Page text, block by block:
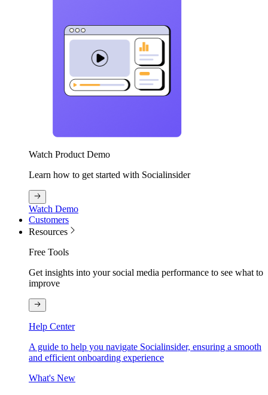
Watch Product Demo
Learn how to get started with Socialinsider
Watch Demo
Customers
Resources
Free Tools
Get insights into your social media performance to see what to
improve
Help Center
A guide to help you navigate Socialinsider, ensuring a smooth
and efficient onboarding experience
What's New